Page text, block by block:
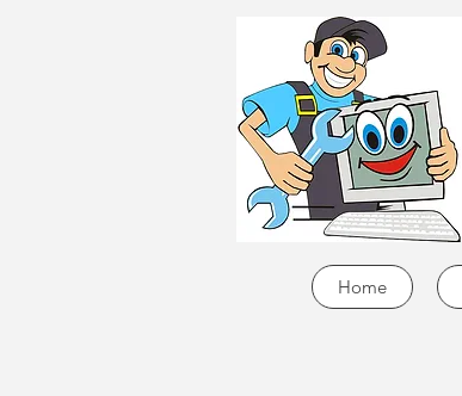
Home